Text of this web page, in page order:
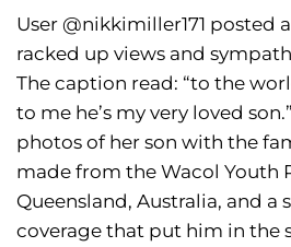
User @nikkimiller171 posted
racked up views and
The caption read: “to the
to me he’s my very loved
photos of her son with the
made from the Wacol Youth
Queensland, Australia, and a
coverage that put him in the